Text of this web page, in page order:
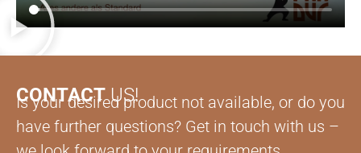
CONTACTUS!
Is your desired product not available, or do you
have further questions? Get in touch with us –